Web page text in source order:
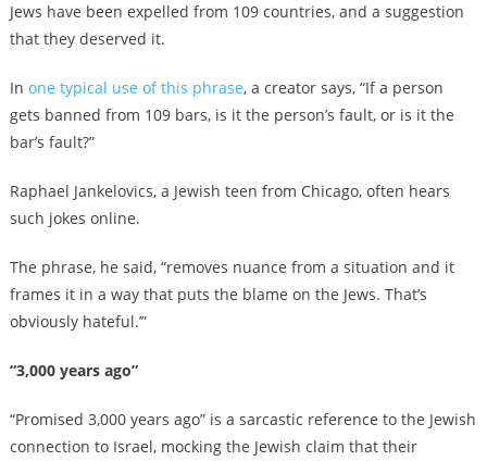
Jews have been expelled from 109 countries, and a suggestion
that they deserved it.
In one typical use of this phrase, a creator says, “If a person
gets banned from 109 bars, is it the person’s fault, or is it the
bar’s fault?”
Raphael Jankelovics, a Jewish teen from Chicago, often hears
such jokes online.
The phrase, he said, “removes nuance from a situation and it
frames it in a way that puts the blame on the Jews. That’s
obviously hateful.’”
“3,000 years ago”
“Promised 3,000 years ago” is a sarcastic reference to the Jewish
connection to Israel, mocking the Jewish claim that their